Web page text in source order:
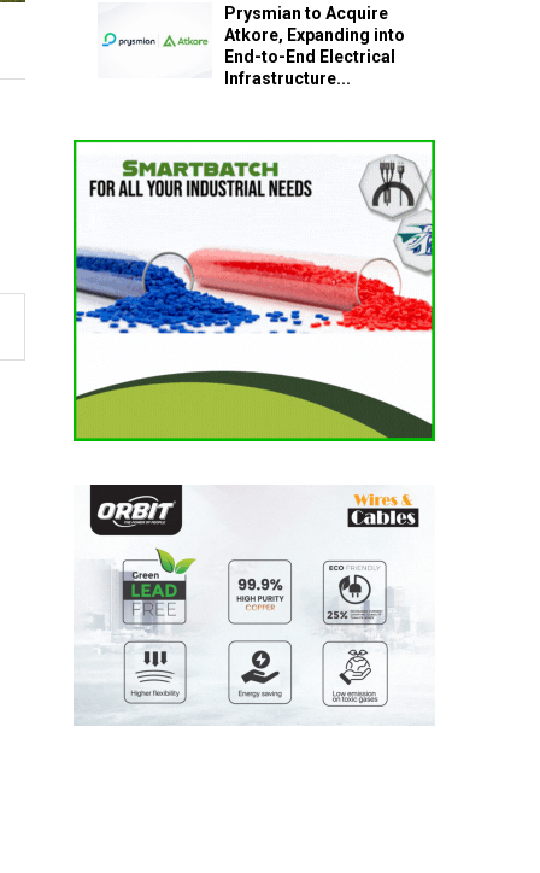
Prysmian to Acquire
Atkore, Expanding into
End-to-End Electrical
Infrastructure...